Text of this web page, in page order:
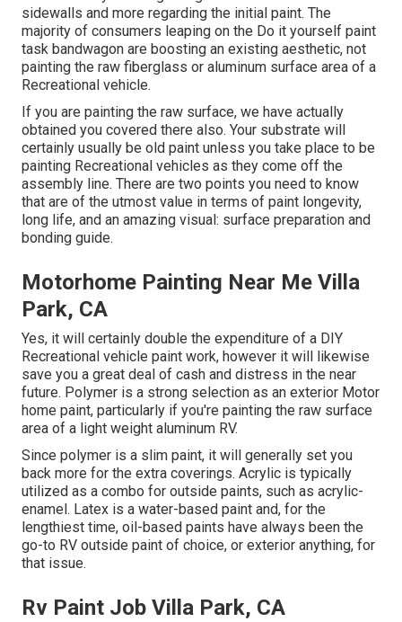
sidewalls and more regarding the initial paint. The
majority of consumers leaping on the Do it yourself paint
task bandwagon are boosting an existing aesthetic, not
painting the raw fiberglass or aluminum surface area of a
Recreational vehicle.
If you are painting the raw surface, we have actually
obtained you covered there also. Your substrate will
certainly usually be old paint unless you take place to be
painting Recreational vehicles as they come off the
assembly line. There are two points you need to know
that are of the utmost value in terms of paint longevity,
long life, and an amazing visual: surface preparation and
bonding guide.
Motorhome Painting Near Me Villa
Park, CA
Yes, it will certainly double the expenditure of a DIY
Recreational vehicle paint work, however it will likewise
save you a great deal of cash and distress in the near
future. Polymer is a strong selection as an exterior Motor
home paint, particularly if you're painting the raw surface
area of a light weight aluminum RV.
Since polymer is a slim paint, it will generally set you
back more for the extra coverings. Acrylic is typically
utilized as a combo for outside paints, such as acrylic-
enamel. Latex is a water-based paint and, for the
lengthiest time, oil-based paints have always been the
go-to RV outside paint of choice, or exterior anything, for
that issue.
Rv Paint Job Villa Park, CA